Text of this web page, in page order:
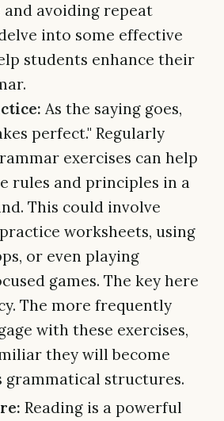
avoiding repeat
into some effective
students enhance their
As the saying goes,
perfect." Regularly
exercises can help
rules and principles in a
This could involve
worksheets, using
or even playing
games. The key here
The more frequently
with these exercises,
they will become
grammatical structures.
Reading is a powerful